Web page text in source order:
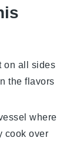
on all sides
the flavors
where
cook over